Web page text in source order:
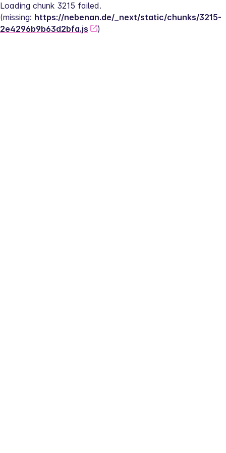
Loading chunk 3215 failed.
(missing: https://nebenan.de/_next/static/chunks/3215-
2e4296b9b63d2bfa.js
)